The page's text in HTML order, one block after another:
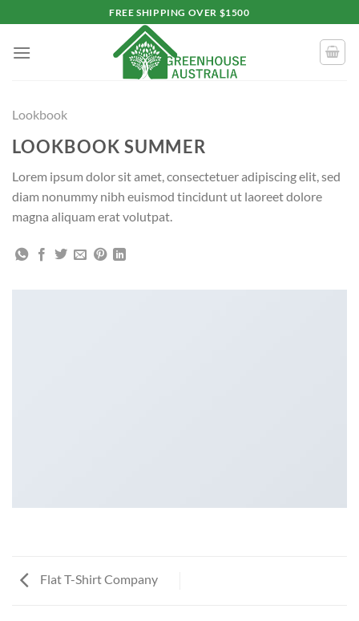
to
content
FREE SHIPPING OVER $1500
Lookbook
LOOKBOOK SUMMER
Lorem ipsum dolor sit amet, consectetuer adipiscing elit, sed
diam nonummy nibh euismod tincidunt ut laoreet dolore
magna aliquam erat volutpat.
Flat T-Shirt Company